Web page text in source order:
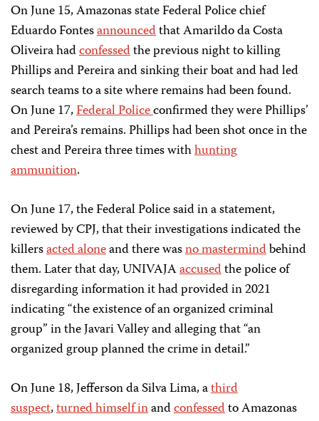
On June 15, Amazonas state Federal Police chief
Eduardo Fontesannouncedthat Amarildo da Costa
Oliveira hadconfessedthe previous night to killing
Phillips and Pereira and sinking their boat and had led
search teams to a site where remains had been found.
On June 17,Federal Policeconfirmed they were Phillips’
and Pereira’s remains. Phillips had been shot once in the
chest and Pereira three times withhunting
ammunition.
On June 17, the Federal Police said in a statement,
reviewed by CPJ, that their investigations indicated the
killersacted aloneand there wasno mastermindbehind
them. Later that day, UNIVAJAaccusedthe police of
disregarding information it had provided in 2021
indicating “the existence of an organized criminal
group” in the Javari Valley and alleging that “an
organized group planned the crime in detail.”
On June 18, Jefferson da Silva Lima, athird
suspect,turned himself inandconfessedto Amazonas